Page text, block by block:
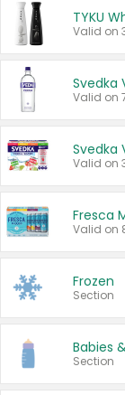
Valid on
Svedka
Valid on
Svedka
Valid on
Fresca
Frozen
Section
Babies
Section